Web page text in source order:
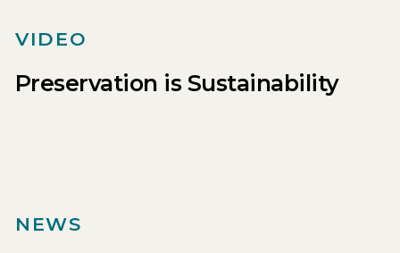
VIDEO
Preservation is Sustainability
NEWS